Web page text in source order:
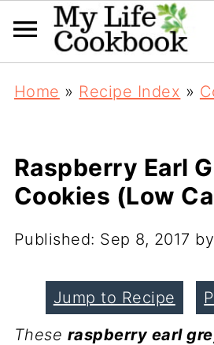
Home » Recipe Index »
Raspberry Earl
Cookies (Low
Published: Sep 8, 2017 by
Jump to Recipe
These raspberry earl